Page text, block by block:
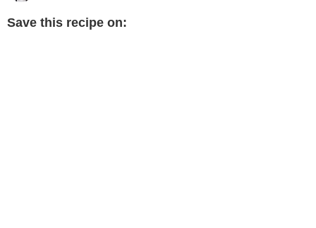
Save this recipe on: